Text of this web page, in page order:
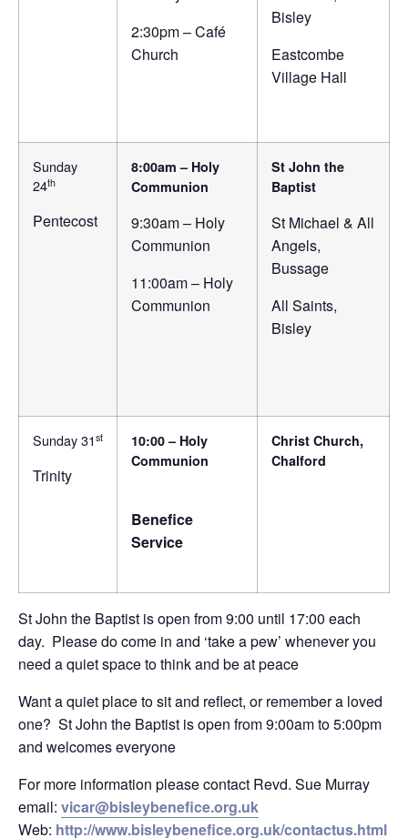
2:30pm – Café
Church
Bisley
Eastcombe
Village Hall
Sunday
24th
Pentecost
8:00am – Holy
Communion
9:30am – Holy
Communion
11:00am – Holy
Communion
St John the
Baptist
St Michael & All
Angels,
Bussage
All Saints,
Bisley
Sunday 31 st
Trinity
10:00 – Holy
Communion
Benefice
Service
Christ Church,
Chalford
St John the Baptist is open from 9:00 until 17:00 each
day. Please do come in and ‘take a pew’ whenever you
need a quiet space to think and be at peace
Want a quiet place to sit and reflect, or remember a loved
one? St John the Baptist is open from 9:00am to 5:00pm
and welcomes everyone
For more information please contact Revd. Sue Murray
email: vicar@bisleybenefice.org.uk
Web: http://www.bisleybenefice.org.uk/contactus.html